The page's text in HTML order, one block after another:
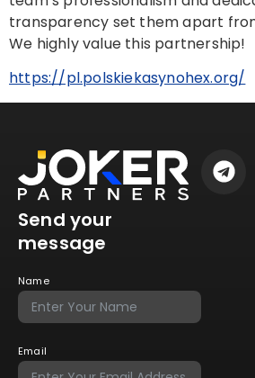
transparency set them apart
We highly value this partnership!
https://pl.polskiekasynohex.org/
Send your
message
Name
Email